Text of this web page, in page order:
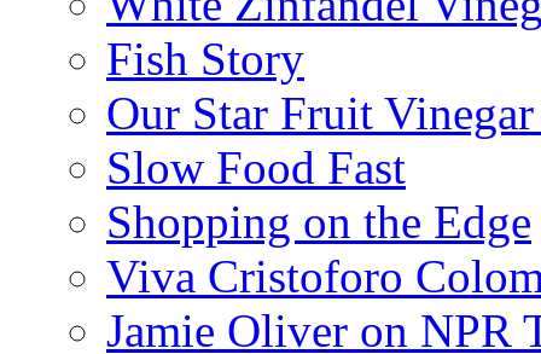
Fish Story
Our Star Fruit
Slow Food Fast
Shopping on the Edge
Viva Cristoforo
Jamie Oliver on NPR